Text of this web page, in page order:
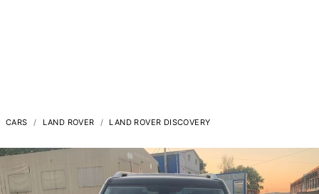
CARS LAND ROVER LAND ROVER DISCOVERY